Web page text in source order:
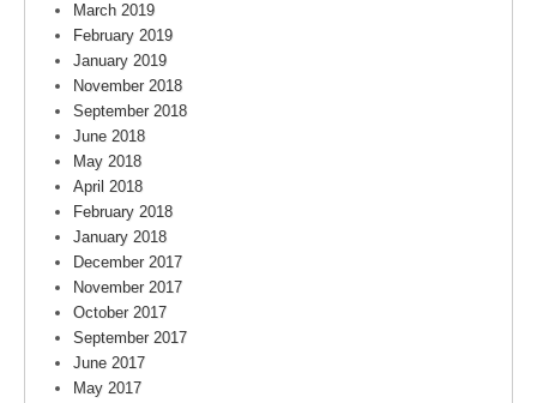
March 2019
February 2019
January 2019
November 2018
September 2018
June 2018
May 2018
April 2018
February 2018
January 2018
December 2017
November 2017
October 2017
September 2017
June 2017
May 2017